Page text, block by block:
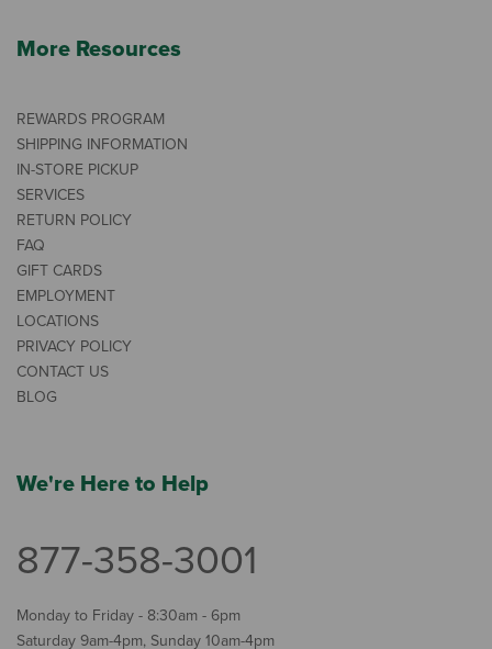
More Resources
REWARDS PROGRAM
SHIPPING INFORMATION
IN-STORE PICKUP
SERVICES
RETURN POLICY
FAQ
GIFT CARDS
EMPLOYMENT
LOCATIONS
PRIVACY POLICY
CONTACT US
BLOG
We're Here to Help
877-358-3001
Monday to Friday - 8:30am - 6pm
Saturday 9am-4pm, Sunday 10am-4pm